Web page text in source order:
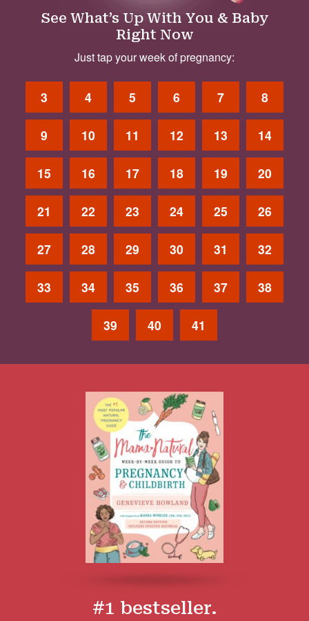
See What’s Up With You & Baby
Right Now
Just tap your week of pregnancy:
3 4 5 6 7 8
9 10 11 12 13 14
15 16 17 18 19 20
21 22 23 24 25 26
27 28 29 30 31 32
33 34 35 36 37 38
39 40 41
#1 bestseller.